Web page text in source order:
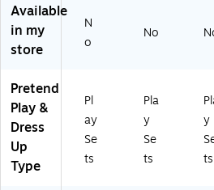
Ba
sk
Available
in my
store
N
o
No
Pretend
Play &
Dress
Up
Type
Pl
ay
Se
ts
Pla
y
Se
ts
y
ts